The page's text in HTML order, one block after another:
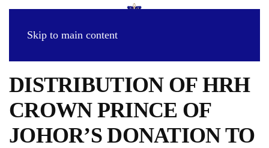
Skip to main content
DISTRIBUTION OF HRH
CROWN PRINCE OF
JOHOR’S DONATION TO